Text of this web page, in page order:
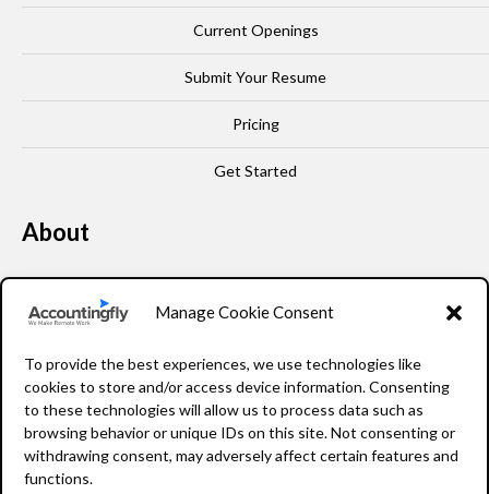
Manage Cookie Consent
To provide the best experiences, we use technologies like
cookies to store and/or access device information. Consenting
to these technologies will allow us to process data such as
browsing behavior or unique IDs on this site. Not consenting or
withdrawing consent, may adversely affect certain features and
functions.
Current Openings
Submit Your Resume
Pricing
Get Started
About
Our Story
FAQ
Resources
Privacy Policy